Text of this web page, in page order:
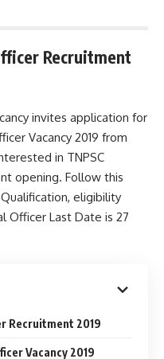
Recruitment
invites application for
Vacancy 2019 from
in TNPSC
opening. Follow this
eligibility
Officer Last Date is 27
Recruitment 2019
Vacancy 2019